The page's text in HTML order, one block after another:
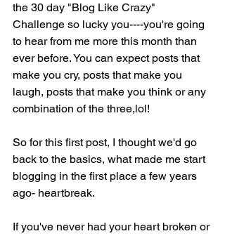
the 30 day "Blog Like Crazy"
Challenge so lucky you----you're going
to hear from me more this month than
ever before. You can expect posts that
make you cry, posts that make you
laugh, posts that make you think or any
combination of the three,lol!
So for this first post, I thought we'd go
back to the basics, what made me start
blogging in the first place a few years
ago- heartbreak.
If you've never had your heart broken or